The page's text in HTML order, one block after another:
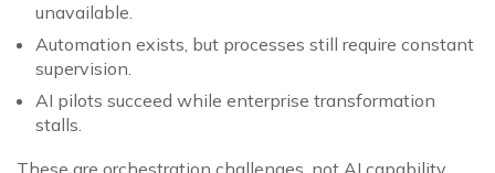
unavailable.
Automation exists, but processes still require constant
supervision.
AI pilots succeed while enterprise transformation
stalls.
These are orchestration challenges, not AI capability